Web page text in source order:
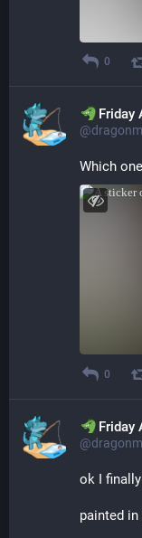
0
​​Friday
Which
0
​​Friday
ok I
painted